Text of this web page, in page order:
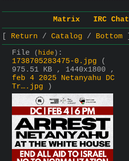
Matrix IRC Chat
Return
Catalog
Bottom
File
( hide ) :
1738705283475-0.jpg
(
975.51 KB , 1440x1800 ,
feb 4 2025 Netanyahu DC
Tr….jpg )